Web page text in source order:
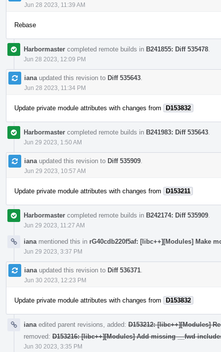
Jun 28 2023, 11:39 AM
Rebase
Harbormaster completed remote builds in B241855: Diff 535478
Jun 28 2023, 12:09 PM
iana updated this revision to Diff 535643
Jun 28 2023, 11:34 PM
Update private module attributes with changes from D153832
Harbormaster completed remote builds in B241983: Diff 535643
Jun 29 2023, 1:50 AM
iana updated this revision to Diff 535909
Jun 29 2023, 10:57 AM
Update private module attributes with changes from D153211
Harbormaster completed remote builds in B242174: Diff 535909
Jun 29 2023, 11:27 AM
iana mentioned this in rG40cdb220f5af: [libc++][Modules] Make
Jun 29 2023, 3:37 PM
iana updated this revision to Diff 536371
Jun 30 2023, 12:23 PM
Update private module attributes with changes from D153832
iana edited parent revisions, added: D153212: [libc++][Modules]
removed: D153216: [libc++][Modules] Add missing __fwd
Jun 30 2023, 3:35 PM